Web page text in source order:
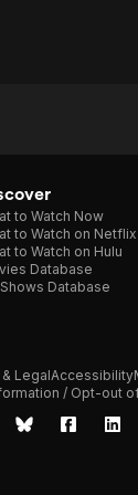
to Watch Now
to Watch on Netflix
to Watch on Hulu
Database
Database
LegalAccessibility
/ Opt-out